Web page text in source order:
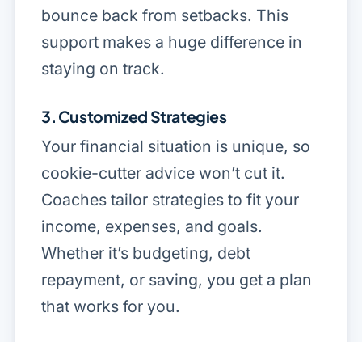
bounce back from setbacks. This
support makes a huge difference in
staying on track.
3. Customized Strategies
Your financial situation is unique, so
cookie-cutter advice won’t cut it.
Coaches tailor strategies to fit your
income, expenses, and goals.
Whether it’s budgeting, debt
repayment, or saving, you get a plan
that works for you.